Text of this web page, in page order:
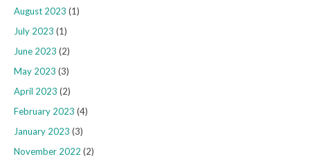
August 2023 (1)
July 2023 (1)
June 2023 (2)
May 2023 (3)
April 2023 (2)
February 2023 (4)
January 2023 (3)
November 2022 (2)